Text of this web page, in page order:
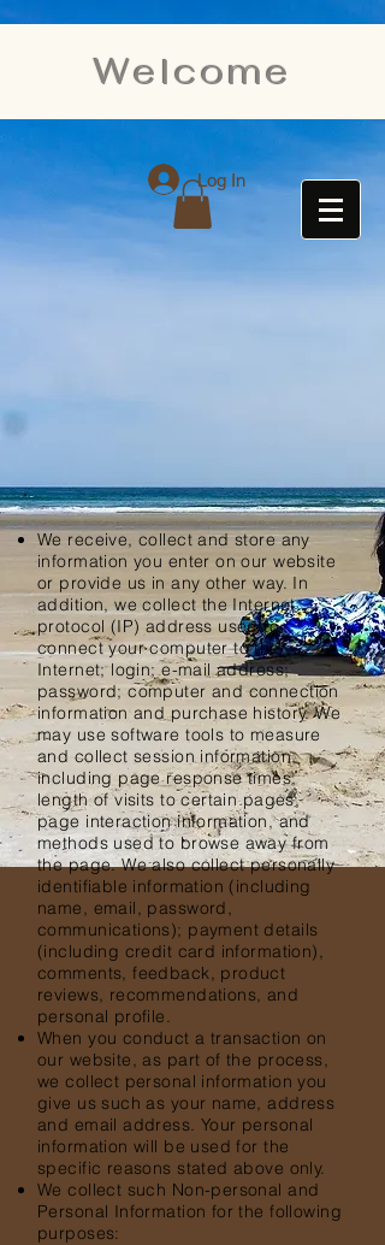
Welcome
Log In
We receive, collect and store any
information you enter on our website
or provide us in any other way. In
addition, we collect the Internet
protocol (IP) address used to
connect your computer to the
Internet; login; e-mail address;
password; computer and connection
information and purchase history. We
may use software tools to measure
and collect session information,
including page response times,
length of visits to certain pages,
page interaction information, and
methods used to browse away from
the page. We also collect personally
identifiable information (including
name, email, password,
communications); payment details
(including credit card information),
comments, feedback, product
reviews, recommendations, and
personal profile.
When you conduct a transaction on
our website, as part of the process,
we collect personal information you
give us such as your name, address
and email address. Your personal
information will be used for the
specific reasons stated above only.
We collect such Non-personal and
Personal Information for the following
purposes: